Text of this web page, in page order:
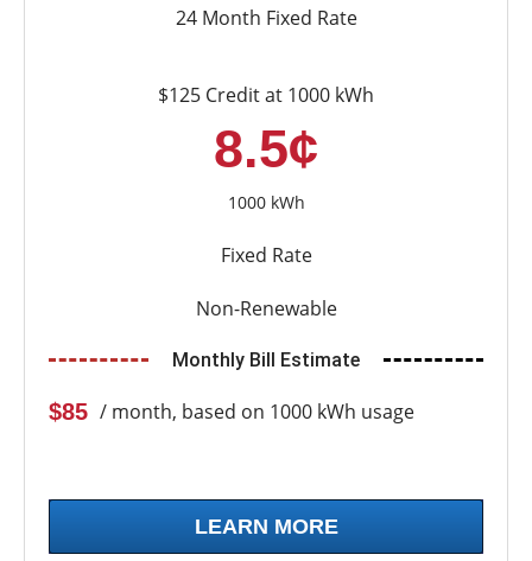
24 Month Fixed Rate
$125 Credit at 1000 kWh
8.5¢
1000 kWh
Fixed Rate
Non-Renewable
Monthly Bill Estimate
$85 / month, based on 1000 kWh usage
LEARN MORE